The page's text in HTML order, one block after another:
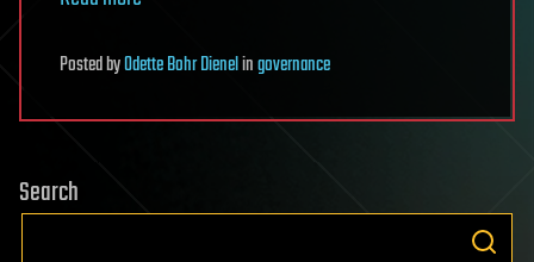
PostedbyOdette Bohr Dienelingovernance
Search